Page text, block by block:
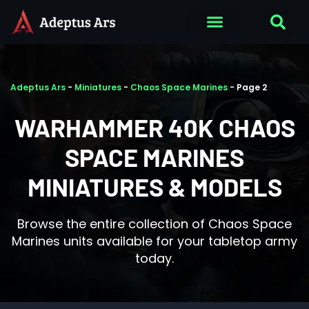
Adeptus Ars - Miniatures - Chaos Space Marines - Page 2
WARHAMMER 40K CHAOS
SPACE MARINES
MINIATURES & MODELS
Browse the entire collection of Chaos Space
Marines units available for your tabletop army
today.